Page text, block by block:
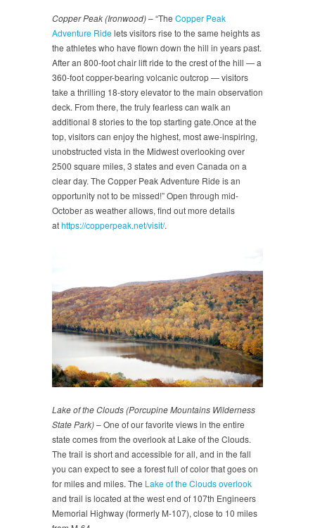
Copper Peak (Ironwood)– “The Copper Peak
Adventure Ridelets visitors rise to the same heights as
the athletes who have flown down the hill in years past.
After an 800-foot chair lift ride to the crest of the hill — a
360-foot copper-bearing volcanic outcrop — visitors
take a thrilling 18-story elevator to the main observation
deck. From there, the truly fearless can walk an
additional 8 stories to the top starting gate.Once at the
top, visitors can enjoy the highest, most awe-inspiring,
unobstructed vista in the Midwest overlooking over
2500 square miles, 3 states and even Canada on a
clear day. The Copper Peak Adventure Ride is an
opportunity not to be missed!” Open through mid-
October as weather allows, find out more details
athttps://copperpeak.net/visit/.
Lake of the Clouds (Porcupine Mountains Wilderness
State Park)– One of our favorite views in the entire
state comes from the overlook at Lake of the Clouds.
The trail is short and accessible for all, and in the fall
you can expect to see a forest full of color that goes on
for miles and miles. The Lake of the Clouds overlook
and trail is located at the west end of 107th Engineers
Memorial Highway (formerly M-107), close to 10 miles